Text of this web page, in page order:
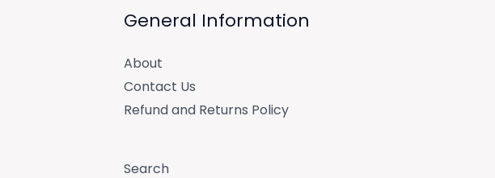
General Information
About
Contact Us
Refund and Returns Policy
Search